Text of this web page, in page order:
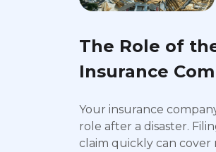
The Role of
Insurance
Your insurance
role after a disaster.
claim quickly can cover